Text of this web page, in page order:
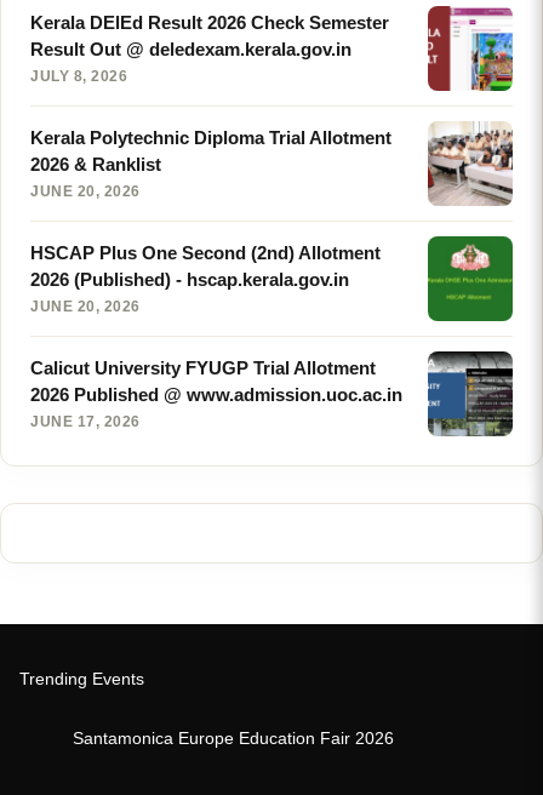
Kerala DElEd Result 2026 Check Semester
Result Out @ deledexam.kerala.gov.in
JULY 8, 2026
Kerala Polytechnic Diploma Trial Allotment
2026 & Ranklist
JUNE 20, 2026
HSCAP Plus One Second (2nd) Allotment
2026 (Published) - hscap.kerala.gov.in
JUNE 20, 2026
Calicut University FYUGP Trial Allotment
2026 Published @ www.admission.uoc.ac.in
JUNE 17, 2026
Trending Events
Santamonica Europe Education Fair 2026